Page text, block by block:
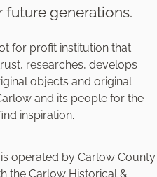
future generations.
for profit institution that
researches, develops
objects and original
and its people for the
inspiration.
operated by Carlow County
the Carlow Historical &